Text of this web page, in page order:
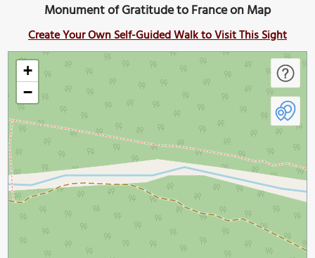
Monument of Gratitude to France on Map
Create Your Own Self-Guided Walk to Visit This Sight
+
−